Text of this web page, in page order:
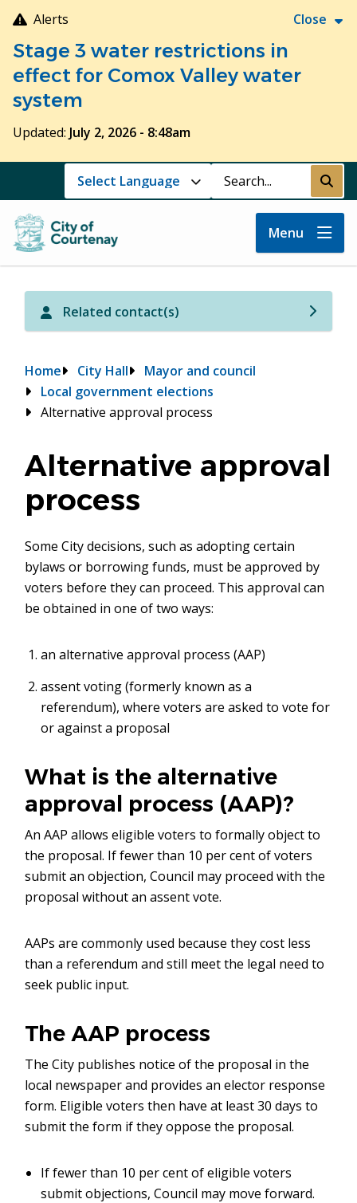
Skip
to
main
content
Alerts Close
Stage 3 water restrictions in
effect for Comox Valley water
system
Updated: July 2, 2026 - 8:48am
Search Submit
Menu
Related contact(s)
Breadcrumb
Home City Hall
Mayor and council
Local government elections
Alternative approval process
Alternative approval
process
Some City decisions, such as adopting certain
bylaws or borrowing funds, must be approved by
voters before they can proceed. This approval can
be obtained in one of two ways:
an alternative approval process (AAP)
assent voting (formerly known as a
referendum), where voters are asked to vote for
or against a proposal
What is the alternative
approval process (AAP)?
An AAP allows eligible voters to formally object to
the proposal. If fewer than 10 per cent of voters
submit an objection, Council may proceed with the
proposal without an assent vote.
AAPs are commonly used because they cost less
than a referendum and still meet the legal need to
seek public input.
The AAP process
The City publishes notice of the proposal in the
local newspaper and provides an elector response
form. Eligible voters then have at least 30 days to
submit the form if they oppose the proposal.
If fewer than 10 per cent of eligible voters
submit objections, Council may move forward.